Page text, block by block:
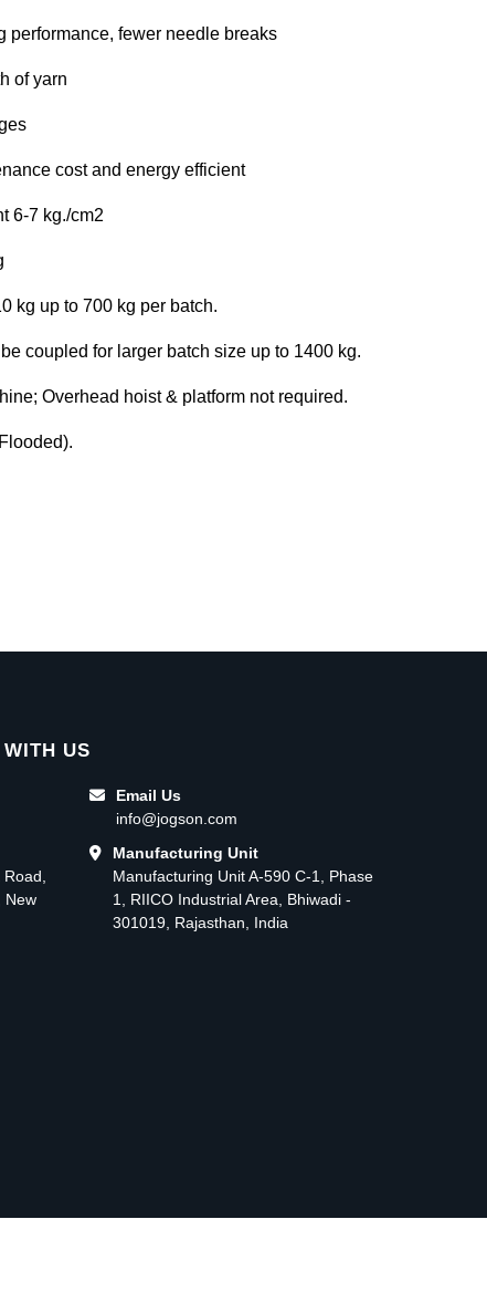
performance, fewer needle breaks
of yarn
cost and energy efficient
6-7 kg./cm2
kg up to 700 kg per batch.
coupled for larger batch size up to 1400 kg.
Overhead hoist & platform not required.
US
New
Email Us
info@jogson.com
Manufacturing Unit
Manufacturing Unit A-590 C-1, Phase
1, RIICO Industrial Area, Bhiwadi -
301019, Rajasthan, India